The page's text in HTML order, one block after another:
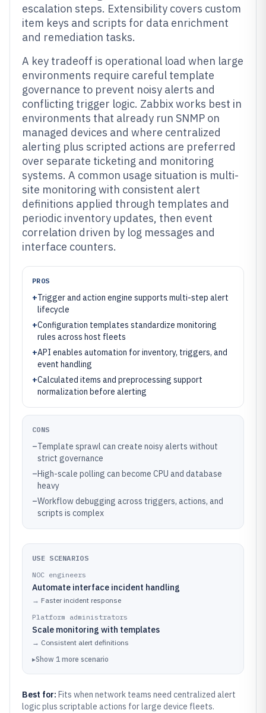
escalation steps. Extensibility covers custom
item keys and scripts for data enrichment
and remediation tasks.
A key tradeoff is operational load when large
environments require careful template
governance to prevent noisy alerts and
conflicting trigger logic. Zabbix works best in
environments that already run SNMP on
managed devices and where centralized
alerting plus scripted actions are preferred
over separate ticketing and monitoring
systems. A common usage situation is multi-
site monitoring with consistent alert
definitions applied through templates and
periodic inventory updates, then event
correlation driven by log messages and
interface counters.
PROS
+Trigger and action engine supports multi-step alert
lifecycle
+Configuration templates standardize monitoring
rules across host fleets
+API enables automation for inventory, triggers, and
event handling
+Calculated items and preprocessing support
normalization before alerting
CONS
–Template sprawl can create noisy alerts without
strict governance
–High-scale polling can become CPU and database
heavy
–Workflow debugging across triggers, actions, and
scripts is complex
USE SCENARIOS
NOC engineers
Automate interface incident handling
→ Faster incident response
Platform administrators
Scale monitoring with templates
→ Consistent alert definitions
▸Show 1 more scenario
Best for: Fits when network teams need centralized alert
logic plus scriptable actions for large device fleets.